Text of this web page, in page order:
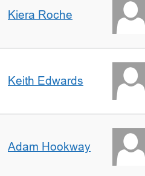
Kiera Roche
Keith Edwards
Adam Hookway